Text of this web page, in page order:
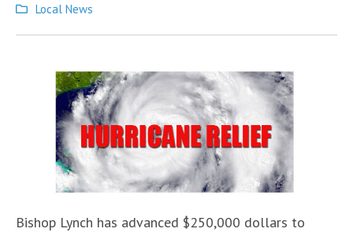
Posted
Local News
Bishop Lynch has advanced $250,000 dollars to